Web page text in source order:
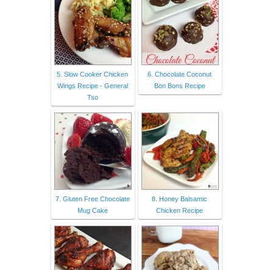
5. Slow Cooker Chicken
Wings Recipe - General
Tso
6. Chocolate Coconut
Bon Bons Recipe
7. Gluten Free Chocolate
Mug Cake
8. Honey Balsamic
Chicken Recipe